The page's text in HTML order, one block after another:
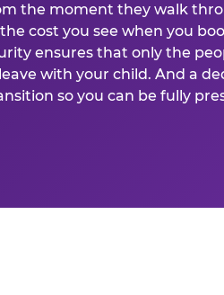
the moment they walk
cost you see when you
ensures that only the
with your child. And a
so you can be fully